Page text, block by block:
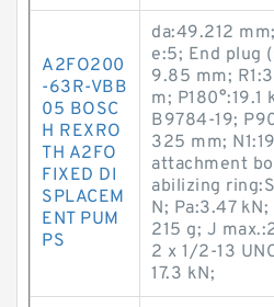
A2FO200
-63R-VBB
05 BOSC
H REXRO
TH A2FO
FIXED DI
SPLACEM
ENT PUM
PS
da:49.212
e:5; End plug
9.85 mm;
m;
B9784-19;
325 mm;
attachment
abilizing
N; Pa:3.47
215 g; J
2 x 1/2-13
17.3 kN;